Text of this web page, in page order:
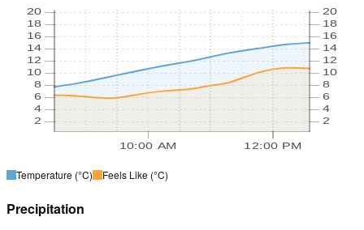
10:00 AM 12:00 PM
2
4
6
8
10
12
14
16
18
20
2
4
6
8
10
12
14
16
18
20
Temperature (°C) Feels Like (°C)
Precipitation